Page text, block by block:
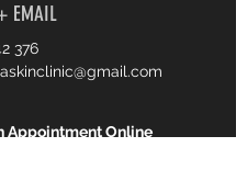
EMAIL
376
Appointment Online